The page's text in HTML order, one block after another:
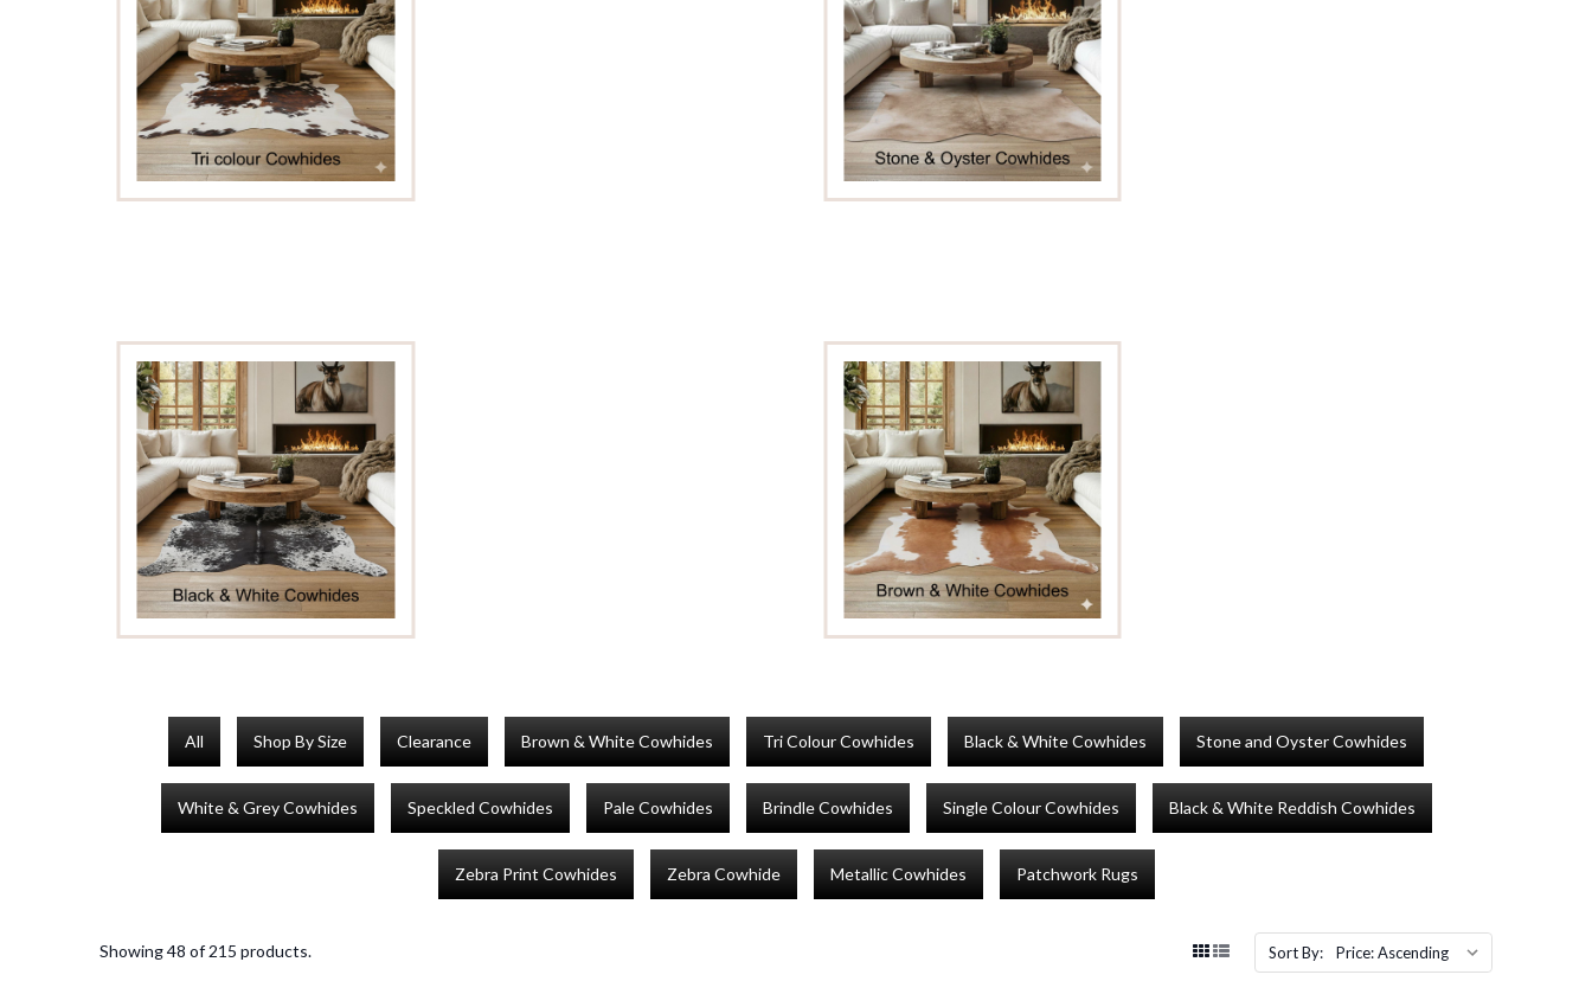
All Shop By Size Clearance Brown & White Cowhides Tri Colour Cowhides Black & White Cowhides Stone and Oyster Cowhides
White & Grey Cowhides Speckled Cowhides Pale Cowhides Brindle Cowhides Single Colour Cowhides Black & White Reddish Cowhides
Zebra Print Cowhides Zebra Cowhide Metallic Cowhides Patchwork Rugs
Showing 48 of 215 products. Sort By: